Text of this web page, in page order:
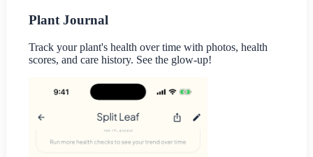
Plant Journal
Track your plant's health over time with photos, health
scores, and care history. See the glow-up!